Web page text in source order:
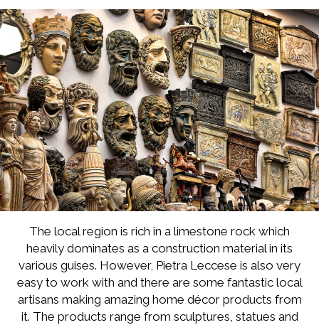
The local region is rich in a limestone rock which
heavily dominates as a construction material in its
various guises. However, Pietra Leccese is also very
easy to work with and there are some fantastic local
artisans making amazing home décor products from
it. The products range from sculptures, statues and